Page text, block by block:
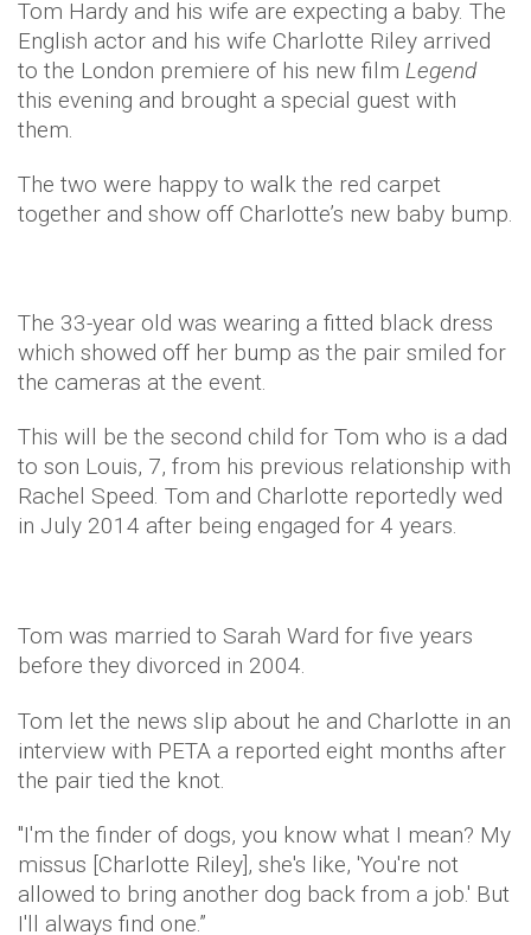
Tom Hardy and his wife are expecting a baby. The
English actor and his wife Charlotte Riley arrived
to the London premiere of his new film Legend
this evening and brought a special guest with
them.
The two were happy to walk the red carpet
together and show off Charlotte’s new baby bump.
The 33-year old was wearing a fitted black dress
which showed off her bump as the pair smiled for
the cameras at the event.
This will be the second child for Tom who is a dad
to son Louis, 7, from his previous relationship with
Rachel Speed. Tom and Charlotte reportedly wed
in July 2014 after being engaged for 4 years.
Tom was married to Sarah Ward for five years
before they divorced in 2004.
Tom let the news slip about he and Charlotte in an
interview with PETA a reported eight months after
the pair tied the knot.
"I'm the finder of dogs, you know what I mean? My
missus [Charlotte Riley], she's like, 'You're not
allowed to bring another dog back from a job.' But
I'll always find one.”